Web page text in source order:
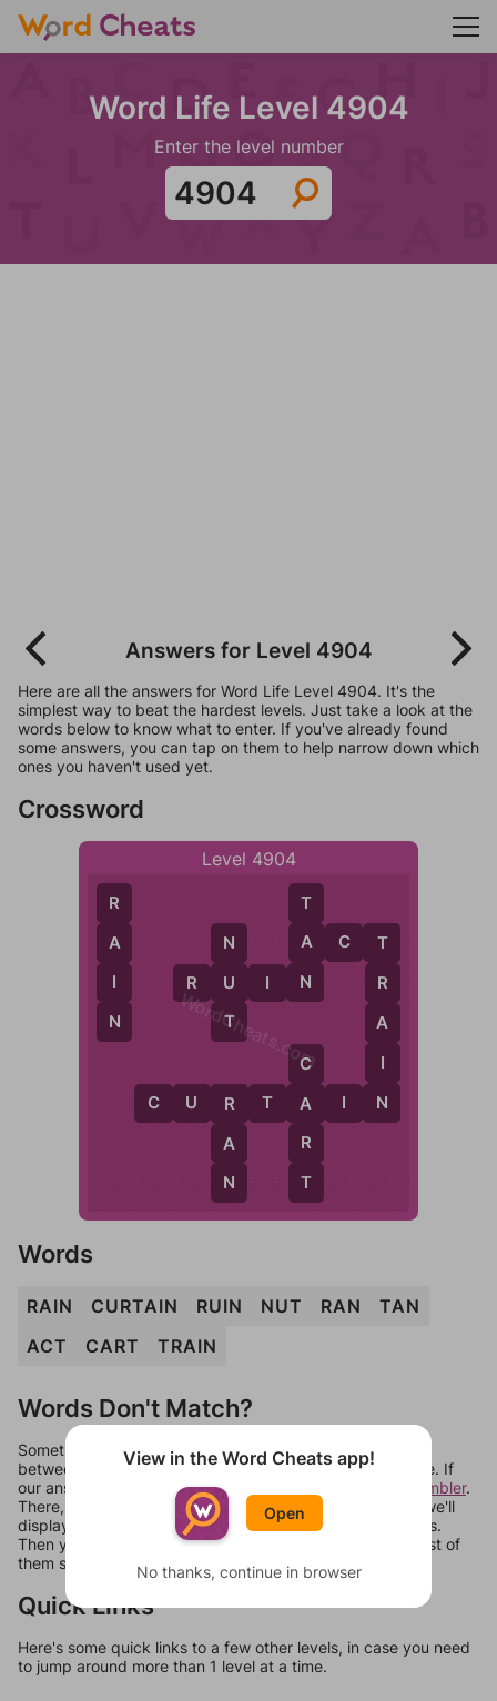
Word Life Level 4904
Enter the level number
Answers for Level 4904
Here are all the answers for Word Life Level 4904. It's the
simplest way to beat the hardest levels. Just take a look at the
words below to know what to enter. If you've already found
some answers, you can tap on them to help narrow down which
ones you haven't used yet.
Crossword
Level 4904
R
A
N
C U R T A N
R U I N
N
U
T
R
A
N
T
A
N
A C T
C
A
R
T
T
R
A
I
N
WordCheats.com
Words
RAIN CURTAIN RUIN NUT RAN
TAN
ACT
CART TRAIN
Words Don't Match?
Sometimes games can randomize levels, change them
between systems, or just move them around in an update. If
our answers aren't matching, check out our
word unscrambler.
There, you can tell us what letters are on your level and we'll
display a list of words that can be made with those letters.
Then you can just try them all. If they're not answers, most of
them should at least be bonus words.
Quick Links
Here's some quick links to a few other levels, in case you need
to jump around more than 1 level at a time.
View in the Word Cheats app!
Open
No thanks, continue in browser